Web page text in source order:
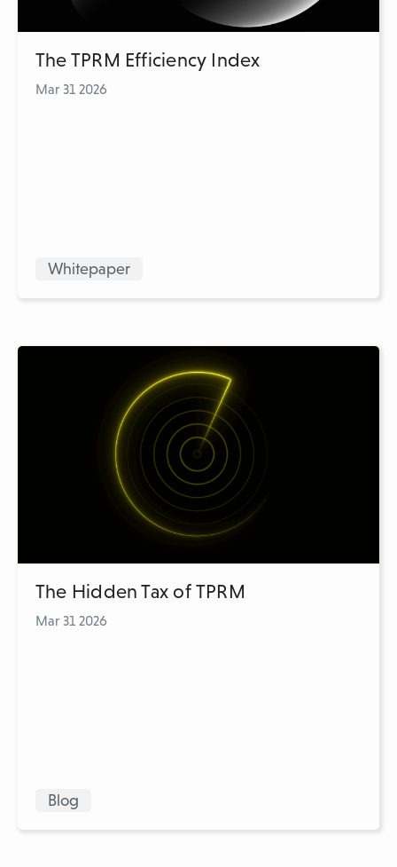
The TPRM Efficiency Index
Mar 31 2026
Whitepaper
The Hidden Tax of TPRM
Mar 31 2026
Blog